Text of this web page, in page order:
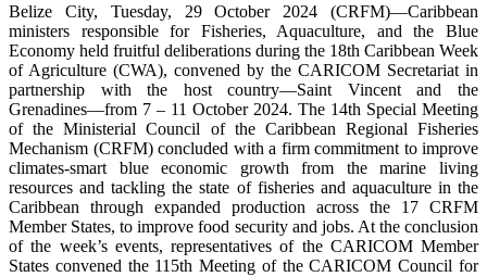
Belize City, Tuesday, 29 October 2024 (CRFM)—Caribbean
ministers responsible for Fisheries, Aquaculture, and the Blue
Economy held fruitful deliberations during the 18th Caribbean Week
of Agriculture (CWA), convened by the CARICOM Secretariat in
partnership with the host country—Saint Vincent and the
Grenadines—from 7 – 11 October 2024. The 14th Special Meeting
of the Ministerial Council of the Caribbean Regional Fisheries
Mechanism (CRFM) concluded with a firm commitment to improve
climates-smart blue economic growth from the marine living
resources and tackling the state of fisheries and aquaculture in the
Caribbean through expanded production across the 17 CRFM
Member States, to improve food security and jobs. At the conclusion
of the week’s events, representatives of the CARICOM Member
States convened the 115th Meeting of the CARICOM Council for